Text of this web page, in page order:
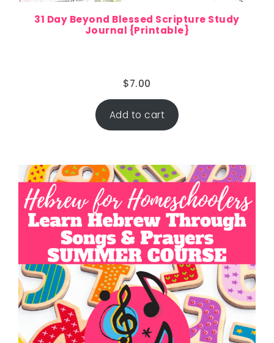
31 Day Beyond Blessed Scripture Study
Journal {Printable}
$7.00
Add to cart